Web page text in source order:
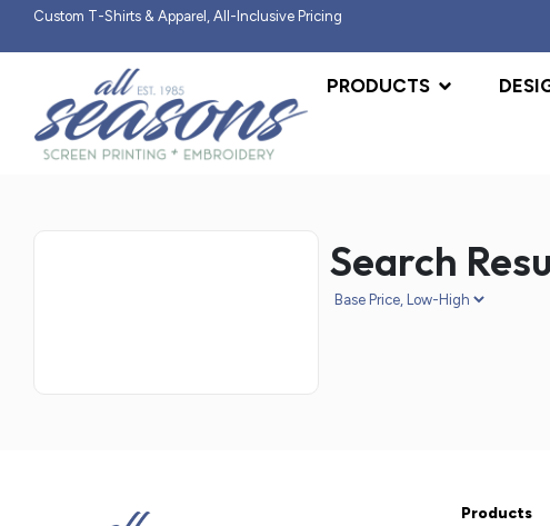
Custom T-Shirts & Apparel, All-Inclusive Pricing
PRODUCTS
Search
Products